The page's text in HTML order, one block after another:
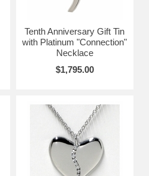
Tenth Anniversary Gift Tin
with Platinum "Connection"
Necklace
$1,795.00